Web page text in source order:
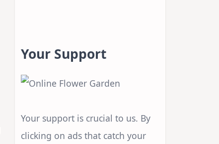
Your Support
Your support is crucial to us. By
clicking on ads that catch your